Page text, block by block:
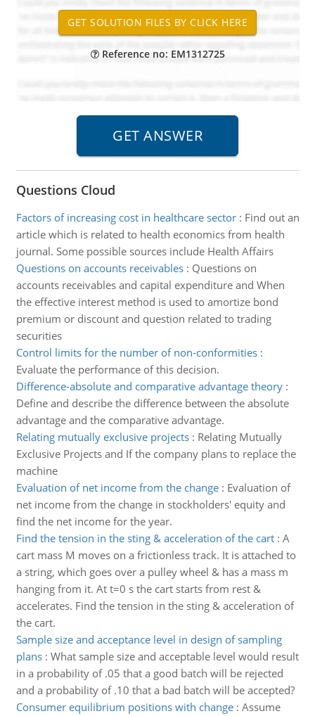
Reference no: EM1312725
Questions Cloud
Factors of increasing cost in healthcare sector: Find out an
article which is related to health economics from health
journal. Some possible sources include Health Affairs
Questions on accounts receivables: Questions on
accounts receivables and capital expenditure and When
the effective interest method is used to amortize bond
premium or discount and question related to trading
securities
Control limits for the number of non-conformities:
Evaluate the performance of this decision.
Difference-absolute and comparative advantage theory:
Define and describe the difference between the absolute
advantage and the comparative advantage.
Relating mutually exclusive projects: Relating Mutually
Exclusive Projects and If the company plans to replace the
machine
Evaluation of net income from the change: Evaluation of
net income from the change in stockholders' equity and
find the net income for the year.
Find the tension in the sting & acceleration of the cart: A
cart mass M moves on a frictionless track. It is attached to
a string, which goes over a pulley wheel & has a mass m
hanging from it. At t=0 s the cart starts from rest &
accelerates. Find the tension in the sting & acceleration of
the cart.
Sample size and acceptance level in design of sampling
plans: What sample size and acceptable level would result
in a probability of .05 that a good batch will be rejected
and a probability of .10 that a bad batch will be accepted?
Consumer equilibrium positions with change: Assume